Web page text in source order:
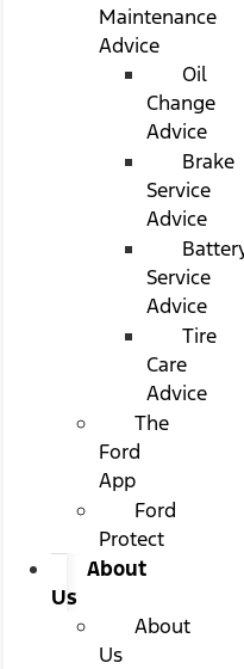
Maintenance
Advice
Oil
Change
Advice
Brake
Service
Advice
Service
Advice
Tire
Care
Advice
The
Ford
App
Ford
Protect
About
Us
About
Us